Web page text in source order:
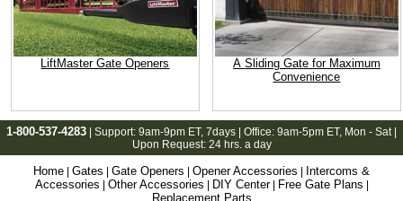
LiftMaster Gate Openers
A Sliding Gate for Maximum
Convenience
1-800-537-4283 | Support: 9am-9pm ET, 7days | Office: 9am-5pm ET, Mon - Sat |
Upon Request: 24 hrs. a day
Home Gates Gate Openers Opener Accessories
Intercoms &
Accessories
Other Accessories DIY Center| Free Gate Plans
Replacement Parts